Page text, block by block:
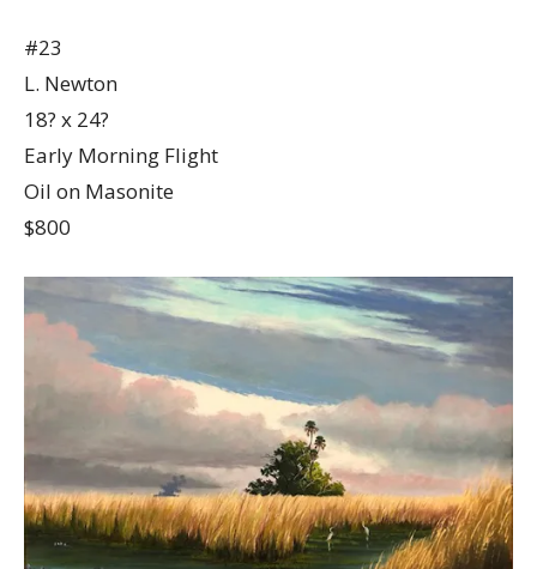
#23
L. Newton
18? x 24?
Early Morning Flight
Oil on Masonite
$800